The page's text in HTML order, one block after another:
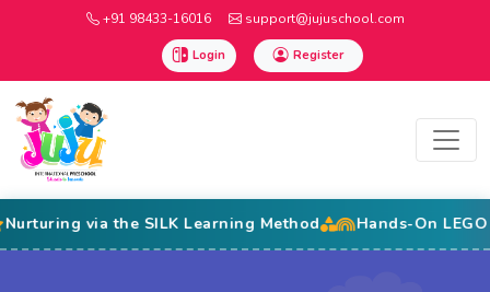
+91 98433-16016 support@jujuschool.com
Login Register
via the SILK Learning Method Hands-On LEGO